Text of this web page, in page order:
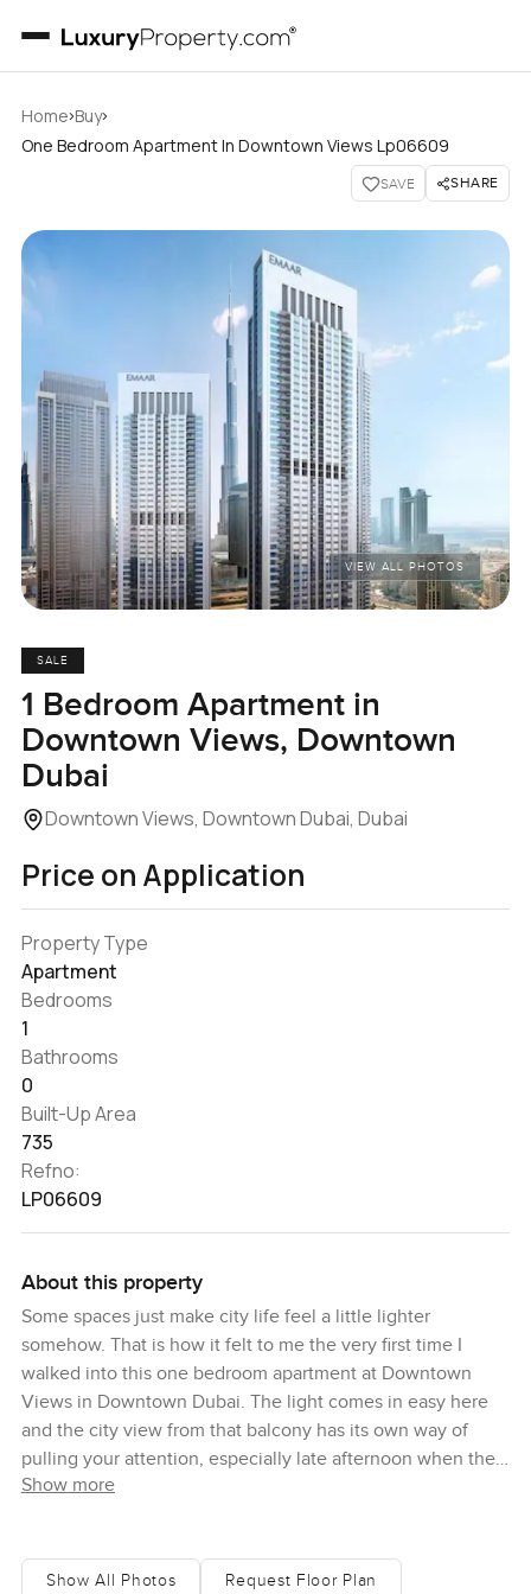
Home›Buy›
One Bedroom Apartment In Downtown Views Lp06609
SAVE SHARE
VIEW ALL PHOTOS
SALE
1 Bedroom Apartment in
Downtown Views, Downtown
Dubai
Downtown Views, Downtown Dubai, Dubai
Price on Application
Property Type
Apartment
Bedrooms
1
Bathrooms
0
Built-Up Area
735
Refno:
LP06609
About this property
Some spaces just make city life feel a little lighter
somehow. That is how it felt to me the very first time I
walked into this one bedroom apartment at Downtown
Views in Downtown Dubai. The light comes in easy here
and the city view from that balcony has its own way of
pulling your attention, especially late afternoon when the
sun starts dipping down past the skyline. Honestly,
Show more
Show All Photos Request Floor Plan